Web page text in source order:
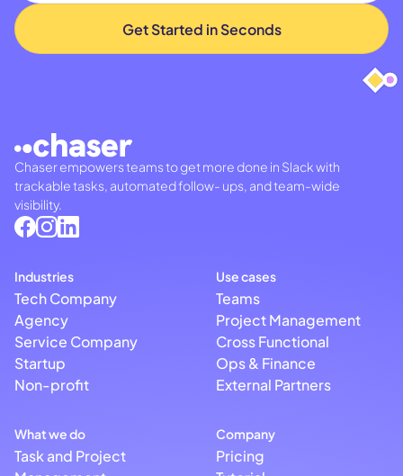
Chaser empowers teams to get more done in Slack with
trackable tasks, automated follow- ups, and team-wide
visibility.
Industries
Tech Company
Agency
Service Company
Startup
Non-profit
Use cases
Teams
Project Management
Cross Functional
Ops & Finance
External Partners
What we do
Task and Project
Company
Pricing